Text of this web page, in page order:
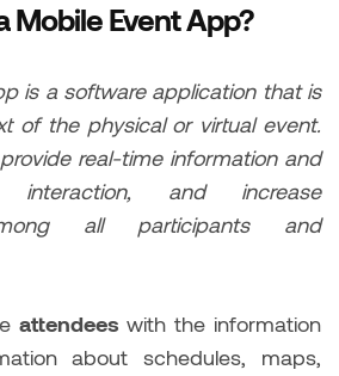
Mobile Event App?
is a software application that is
of the physical or virtual event.
real-time information and
interaction, and increase
all participants and
attendees with the information
about schedules, maps,